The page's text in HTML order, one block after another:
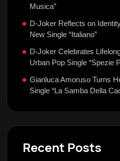
Musica”
D-Joker Reflects on
New Single “Italiano”
D-Joker Celebrates
Urban Pop Single “Spezie
Gianluca Amoruso Turns
Single “La Samba Della
Recent Posts